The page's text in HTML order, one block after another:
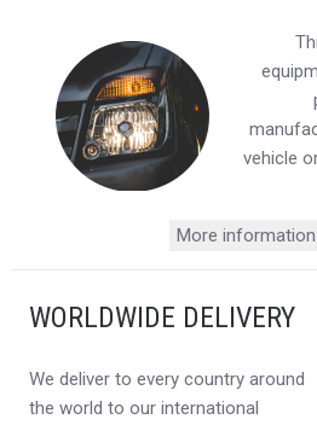
vehicle
More
WORLDWIDE DELIVERY
We deliver to every country around
the world to our international